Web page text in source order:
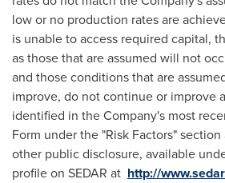
low or no production rates are
is unable to access required capital,
as those that are assumed will not
and those conditions that are
improve, do not continue or improve
identified in the Company's most
Form under the "Risk Factors"
other public disclosure, available
profile on SEDAR at http://